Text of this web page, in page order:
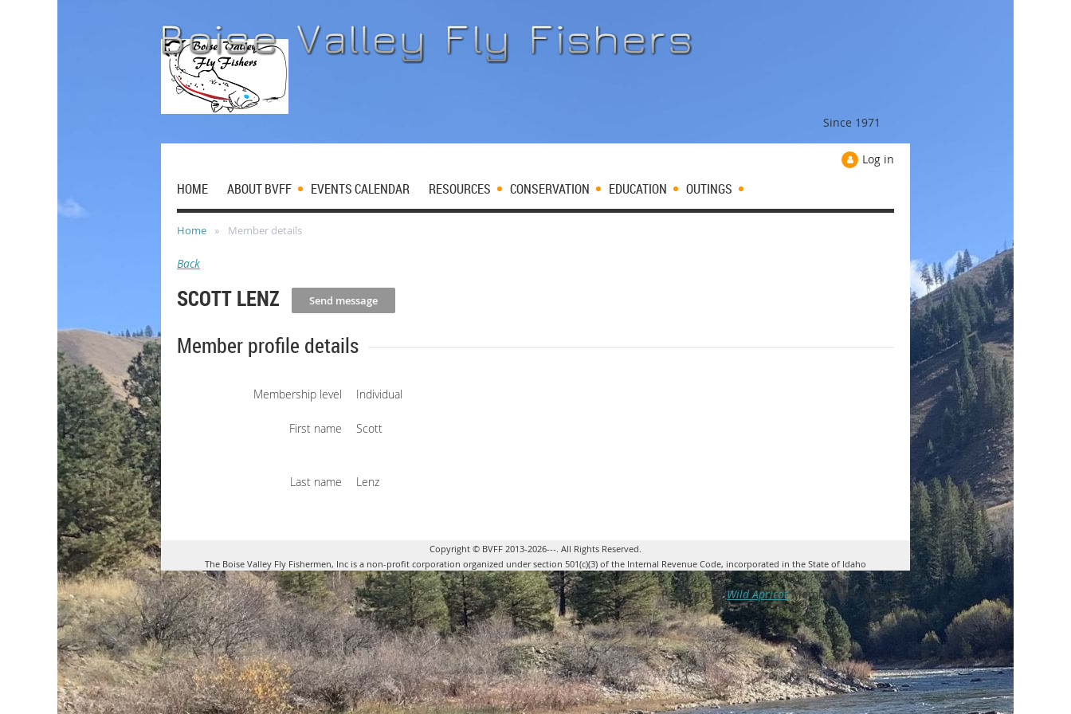
Since 1971
Log in
HOME ABOUT BVFF EVENTS CALENDAR RESOURCES CONSERVATION EDUCATION OUTINGS
Home Member details
Back
SCOTT LENZ
Member profile details
Membership level Individual
First name Scott
Last name Lenz
Copyright © BVFF 2013-2026---. All Rights Reserved.
The Boise Valley Fly Fishermen, Inc is a non-profit corporation organized under section 501(c)(3) of the Internal Revenue Code, incorporated in the State of Idaho
Powered byWild ApricotMembership Software